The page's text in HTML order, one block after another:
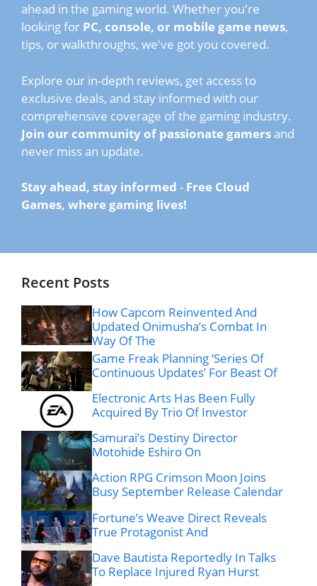
ahead in the gaming world. Whether you're
looking for PC, console, or mobile game news,
tips, or walkthroughs, we've got you covered.
Explore our in-depth reviews, get access to
exclusive deals, and stay informed with our
comprehensive coverage of the gaming industry.
Join our community of passionate gamers and
never miss an update.
Stay ahead, stay informed - Free Cloud
Games, where gaming lives!
Recent Posts
How Capcom Reinvented And
Updated Onimusha’s Combat In
Way Of The
Game Freak Planning ‘Series Of
Continuous Updates’ For Beast Of
Electronic Arts Has Been Fully
Acquired By Trio Of Investor
Samurai’s Destiny Director
Motohide Eshiro On
Action RPG Crimson Moon Joins
Busy September Release Calendar
Fortune’s Weave Direct Reveals
True Protagonist And
Dave Bautista Reportedly In Talks
To Replace Injured Ryan Hurst